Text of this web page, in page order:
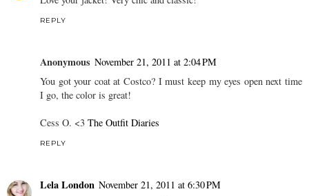
REPLY
Anonymous November 21, 2011 at 2:04 PM
You got your coat at Costco? I must keep my eyes open next time
I go, the color is great!
Cess O. <3 The Outfit Diaries
REPLY
Lela London November 21, 2011 at 6:30 PM